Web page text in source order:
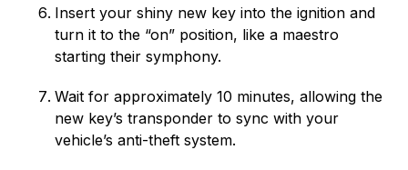
Insert your shiny new key into the ignition and
turn it to the “on” position, like a maestro
starting their symphony.
Wait for approximately 10 minutes, allowing the
new key’s transponder to sync with your
vehicle’s anti-theft system.